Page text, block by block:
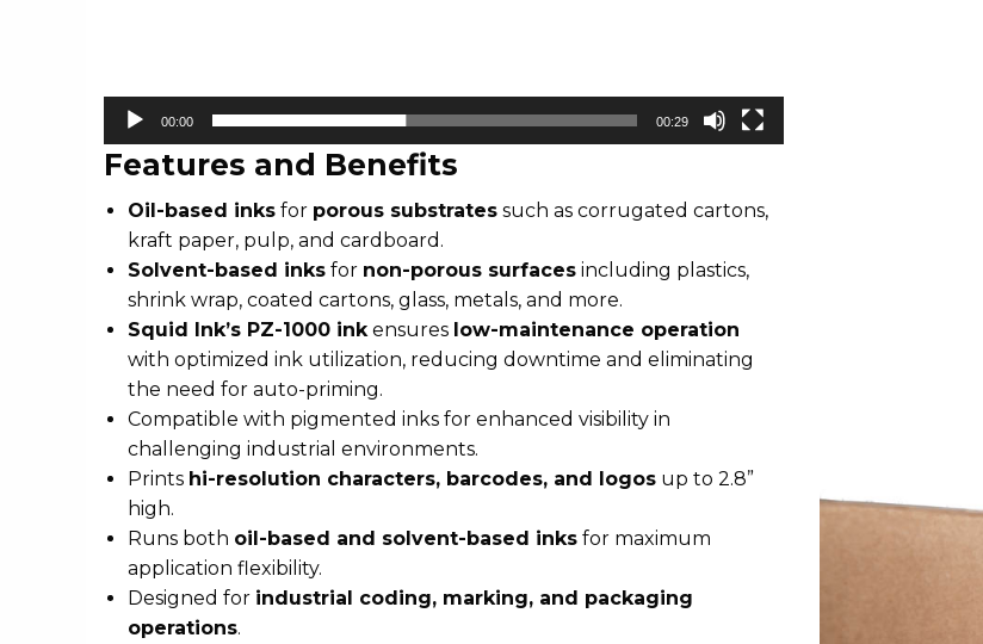
00:00 00:29
Features and Benefits
Oil-based inks for porous substrates such as corrugated cartons,
kraft paper, pulp, and cardboard.
Solvent-based inks for non-porous surfaces including plastics,
shrink wrap, coated cartons, glass, metals, and more.
Squid Ink’s PZ-1000 ink ensures low-maintenance operation
with optimized ink utilization, reducing downtime and eliminating
the need for auto-priming.
Compatible with pigmented inks for enhanced visibility in
challenging industrial environments.
Prints hi-resolution characters, barcodes, and logos up to 2.8”
high.
Runs both oil-based and solvent-based inks for maximum
application flexibility.
Designed for industrial coding, marking, and packaging
operations.